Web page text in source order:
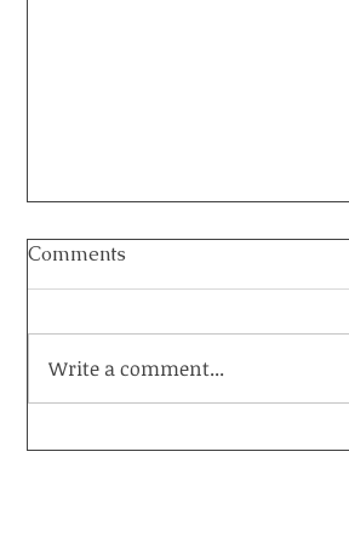
Comments
Write a comment...